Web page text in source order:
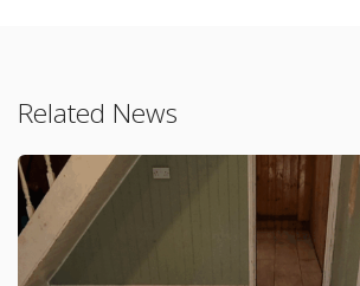
Related News